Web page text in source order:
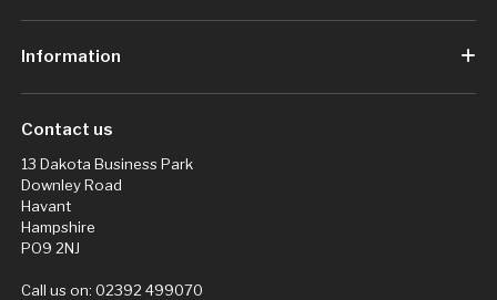
Information
Contact us
13 Dakota Business Park
Downley Road
Havant
Hampshire
PO9 2NJ
Call us on: 02392 499070